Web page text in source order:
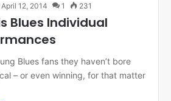
April 12, 2014 1 231
Blues Individual
Blues fans they haven’t bore
– or even winning, for that matter